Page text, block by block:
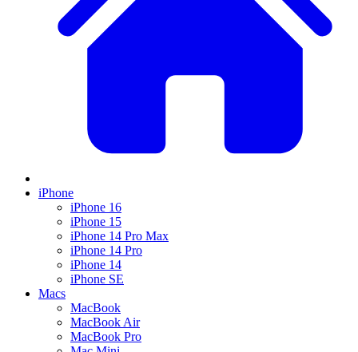
iPhone
iPhone 16
iPhone 15
iPhone 14 Pro Max
iPhone 14 Pro
iPhone 14
iPhone SE
Macs
MacBook
MacBook Air
MacBook Pro